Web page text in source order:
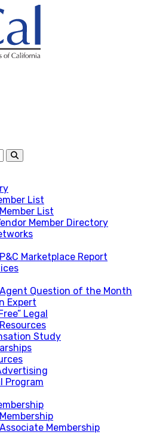
List
List
Member Directory
Marketplace Report
Question of the Month
Expert
Legal
Study
Program
Membership